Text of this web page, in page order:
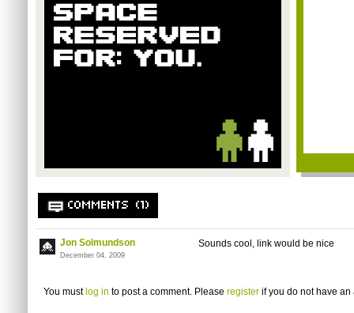
COMMENTS (1)
Jon Solmundson
December 04, 2009
Sounds cool, link would be nice
You must log in to post a comment. Please register if you do not have an